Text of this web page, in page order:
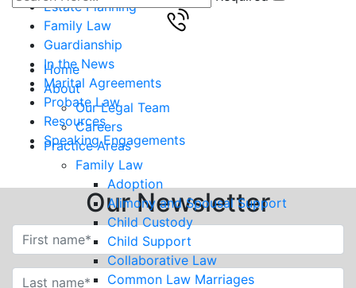
Home
About
Our Legal Team
Careers
Practice Areas
Family Law
Adoption
Alimony and Spousal Support
Child Custody
Child Support
Collaborative Law
Common Law Marriages
Estate Planning
Family Law
Guardianship
In the News
Marital Agreements
Probate Law
Resources
Speaking Engagements
Our Newsletter